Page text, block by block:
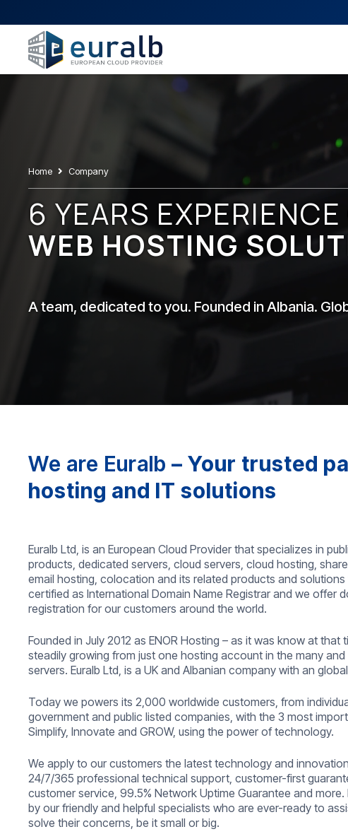
Home Company
6 YEARS EXPERIENCE
WEB HOSTING
A team, dedicated to you. Founded in Albania.
We are Euralb – Your trusted
hosting and IT solutions
Euralb Ltd, is an European Cloud Provider that specializes in
products, dedicated servers, cloud servers, cloud hosting,
email hosting, colocation and its related products and solutions
certified as International Domain Name Registrar and we offer
registration for our customers around the world.
Founded in July 2012 as ENOR Hosting – as it was know at that
steadily growing from just one hosting account in the many
servers. Euralb Ltd, is a UK and Albanian company with an
Today we powers its 2,000 worldwide customers, from
government and public listed companies, with the 3 most
Simplify, Innovate and GROW, using the power of technology.
We apply to our customers the latest technology and
24/7/365 professional technical support, customer-first
customer service, 99.5% Network Uptime Guarantee and
by our friendly and helpful specialists who are ever-ready to
solve their concerns, be it small or big.